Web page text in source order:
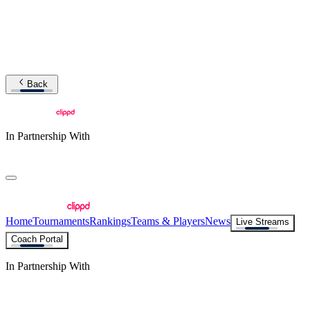
Back
In Partnership With
HomeTournamentsRankingsTeams & PlayersNews
Live Streams
Coach Portal
In Partnership With